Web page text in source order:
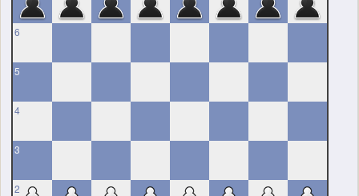
6
5
4
3
2